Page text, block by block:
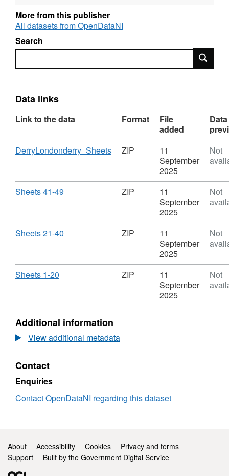
More from this publisher
All datasets from OpenDataNI
Search
Search
Data links
Link to the data Format
File
added
Data
Download
DerryLondonderry_Sheets,
Dataset:
OSNI
-
Historical
to
One
Series
1
(1829
-
ZIP
11
September
2025
Not
Download
Sheets 41-49
Dataset:
-
to
Mile
County
Series
1835)
-
ZIP
11
September
2025
Not
Download
Sheets 21-40
Dataset:
-
Six
Inch
to
Edition
-
-
Derry/Londonderry
ZIP
11
September
2025
Not
Download
Sheets 1-20
Dataset:
Open
Data
-
One
Series
1
(1829
ZIP
11
September
2025
Not
Additional information
View additional metadata
Contact
Enquiries
Contact OpenDataNI regarding this dataset
Support links
About Accessibility Cookies
Privacy and terms
Support
Built by the Government Digital Service